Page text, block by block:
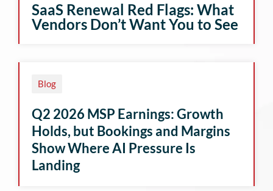
SaaS Renewal Red Flags: What
Vendors Don’t Want You to See
Blog
Q2 2026 MSP Earnings: Growth
Holds, but Bookings and Margins
Show Where AI Pressure Is
Landing